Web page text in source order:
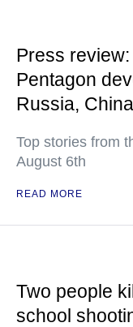
Press
Pentagon
Russia, China
Top stories from
August 6th
READ MORE
Two people
school